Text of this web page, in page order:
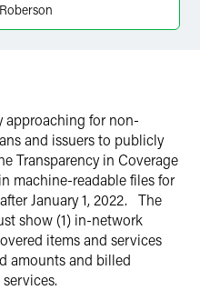
approaching for non-
and issuers to publicly
Transparency in Coverage
machine-readable files for
January 1, 2022. The
show (1) in-network
items and services
amounts and billed